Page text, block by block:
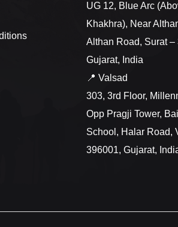
UG 12, Blue Arc
Khakhra), Near
Althan Road, Surat –
Gujarat, India
📍 Valsad
303, 3rd Floor,
Opp Pragji Tower,
School, Halar Road,
396001, Gujarat,